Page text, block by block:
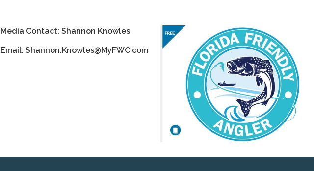
Media Contact: Shannon Knowles
Email: Shannon.Knowles@MyFWC.com